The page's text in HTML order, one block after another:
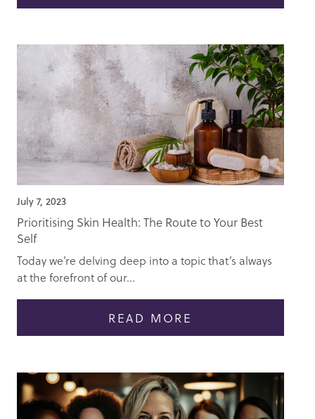
July 7, 2023
Prioritising Skin Health: The Route to Your Best
Self
Today we’re delving deep into a topic that’s always
at the forefront of our...
READ MORE